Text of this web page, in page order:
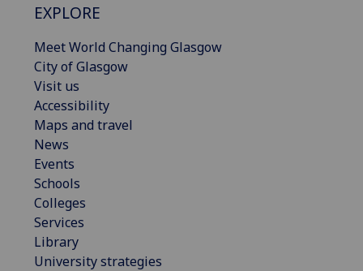
EXPLORE
Meet World Changing Glasgow
City of Glasgow
Visit us
Accessibility
Maps and travel
News
Events
Schools
Colleges
Services
Library
University strategies